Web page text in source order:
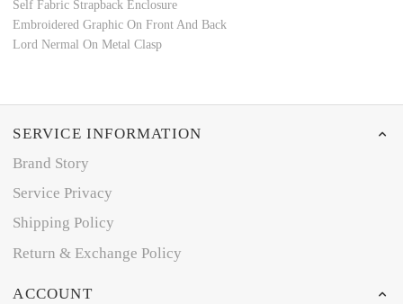
Self Fabric Strapback Enclosure
Embroidered Graphic On Front And Back
Lord Nermal On Metal Clasp
SERVICE INFORMATION
Brand Story
Service Privacy
Shipping Policy
Return & Exchange Policy
ACCOUNT